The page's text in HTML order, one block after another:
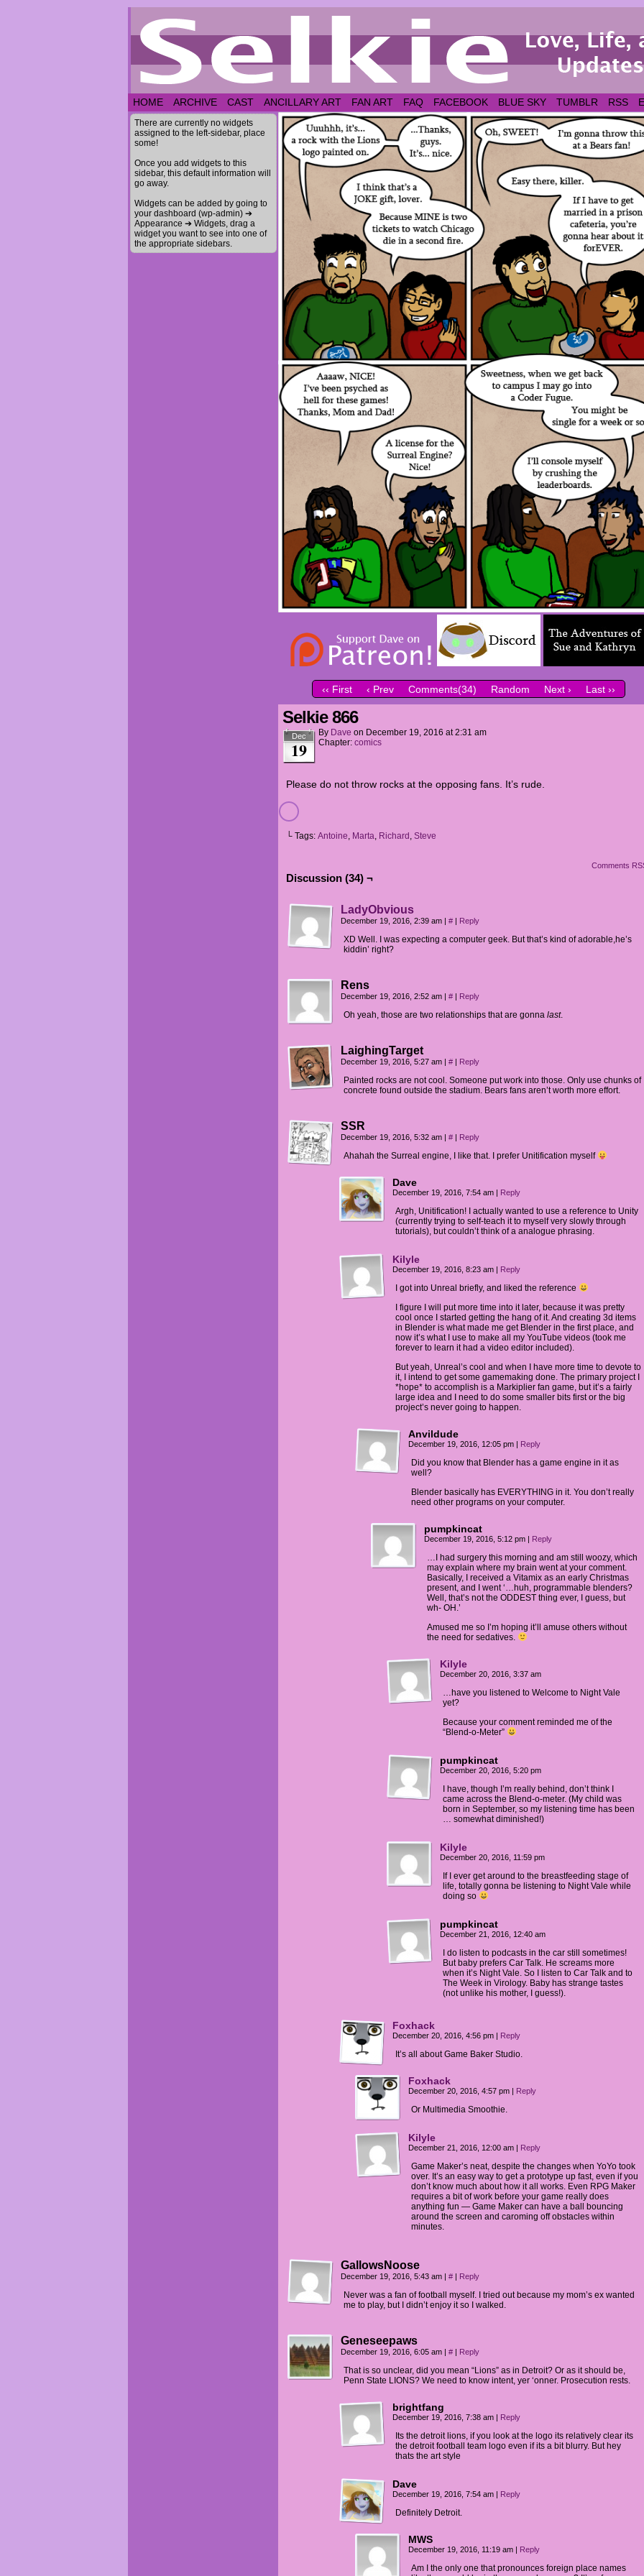
HOME ARCHIVE CAST ANCILLARY ART FAN ART FAQ FACEBOOK BLUE SKY TUMBLR RSS
There are currently no widgets
assigned to the left-sidebar, place
some!
Once you add widgets to this
sidebar, this default information will
go away.
Widgets can be added by going to
your dashboard (wp-admin) ➔
Appearance ➔ Widgets, drag a
widget you want to see into one of
the appropriate sidebars.
‹‹ First ‹ Prev Comments(34) Random Next › Last ››
Selkie 866
Dec
19
By Dave on December 19, 2016 at2:31 am
Chapter: comics
Please do not throw rocks at the opposing fans. It’s rude.
└ Tags: Antoine, Marta, Richard , Steve
Comments
Discussion (34) ¬
LadyObvious
December 19, 2016, 2:39 am | # | Reply
XD Well. I was expecting a computer geek. But that’s kind of adorable,he’s
kiddin’ right?
Rens
December 19, 2016, 2:52 am | # | Reply
Oh yeah, those are two relationships that are gonna last.
LaighingTarget
December 19, 2016, 5:27 am | # | Reply
Painted rocks are not cool. Someone put work into those. Only use chunks of
concrete found outside the stadium. Bears fans aren’t worth more effort.
SSR
December 19, 2016, 5:32 am | # | Reply
Ahahah the Surreal engine, I like that. I prefer Unitification myself
Dave
December 19, 2016, 7:54 am | Reply
Argh, Unitification! I actually wanted to use a reference to Unity
(currently trying to self-teach it to myself very slowly through
tutorials), but couldn’t think of a analogue phrasing.
Kilyle
December 19, 2016, 8:23 am | Reply
I got into Unreal briefly, and liked the reference
I figure I will put more time into it later, because it was pretty
cool once I started getting the hang of it. And creating 3d items
in Blender is what made me get Blender in the first place, and
now it’s what I use to make all my YouTube videos (took me
forever to learn it had a video editor included).
But yeah, Unreal’s cool and when I have more time to devote to
it, I intend to get some gamemaking done. The primary project I
*hope* to accomplish is a Markiplier fan game, but it’s a fairly
large idea and I need to do some smaller bits first or the big
project’s never going to happen.
Anvildude
December 19, 2016, 12:05 pm | Reply
Did you know that Blender has a game engine in it as
well?
Blender basically has EVERYTHING in it. You don’t really
need other programs on your computer.
pumpkincat
December 19, 2016, 5:12 pm | Reply
…I had surgery this morning and am still woozy, which
may explain where my brain went at your comment.
Basically, I received a Vitamix as an early Christmas
present, and I went ‘…huh, programmable blenders?
Well, that’s not the ODDEST thing ever, I guess, but
wh- OH.’
Amused me so I’m hoping it’ll amuse others without
the need for sedatives.
Kilyle
December 20, 2016, 3:37 am
…have you listened to Welcome to Night Vale
yet?
Because your comment reminded me of the
“Blend-o-Meter”
pumpkincat
December 20, 2016, 5:20 pm
I have, though I’m really behind, don’t think I
came across the Blend-o-meter. (My child was
born in September, so my listening time has been
… somewhat diminished!)
Kilyle
December 20, 2016, 11:59 pm
If I ever get around to the breastfeeding stage of
life, totally gonna be listening to Night Vale while
doing so
pumpkincat
December 21, 2016, 12:40 am
I do listen to podcasts in the car still sometimes!
But baby prefers Car Talk. He screams more
when it’s Night Vale. So I listen to Car Talk and to
The Week in Virology. Baby has strange tastes
(not unlike his mother, I guess!).
Foxhack
December 20, 2016, 4:56 pm | Reply
It’s all about Game Baker Studio.
Foxhack
December 20, 2016, 4:57 pm | Reply
Or Multimedia Smoothie.
Kilyle
December 21, 2016, 12:00 am | Reply
Game Maker’s neat, despite the changes when YoYo took
over. It’s an easy way to get a prototype up fast, even if you
don’t know much about how it all works. Even RPG Maker
requires a bit of work before your game really does
anything fun — Game Maker can have a ball bouncing
around the screen and caroming off obstacles within
minutes.
GallowsNoose
December 19, 2016, 5:43 am | # | Reply
Never was a fan of football myself. I tried out because my mom’s ex wanted
me to play, but I didn’t enjoy it so I walked.
Geneseepaws
December 19, 2016, 6:05 am | # | Reply
That is so unclear, did you mean “Lions” as in Detroit? Or as it should be,
Penn State LIONS? We need to know intent, yer ‘onner. Prosecution rests.
brightfang
December 19, 2016, 7:38 am | Reply
Its the detroit lions, if you look at the logo its relatively clear its
the detroit football team logo even if its a bit blurry. But hey
thats the art style
Dave
December 19, 2016, 7:54 am | Reply
Definitely Detroit.
MWS
December 19, 2016, 11:19 am | Reply
Am I the only one that pronounces foreign place names